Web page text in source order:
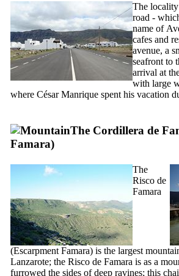
The
road -
name of
cafes and
avenue, a
seafront to
arrival at
with large
where César Manrique spent his vacation
The Cordillera de
Famara)
The
Risco de
Famara
(Escarpment Famara) is the largest
Lanzarote; the Risco de Famara is as a
furrowed the sides of deep ravines; this